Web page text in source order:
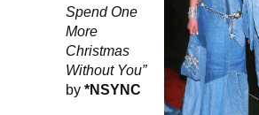
Spend One
More
Christmas
Without You”
by *NSYNC